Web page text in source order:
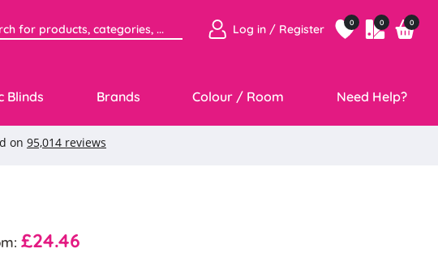
Log in / Register 0 0 0
Blinds Brands Colour / Room Need Help?
£24.46